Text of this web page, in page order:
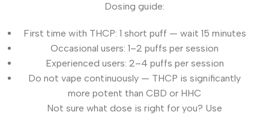
Dosing guide:
First time with THCP: 1 short puff — wait 15 minutes
Occasional users: 1–2 puffs per session
Experienced users: 2–4 puffs per session
Do not vape continuously — THCP is significantly
more potent than CBD or HHC
Not sure what dose is right for you? Use